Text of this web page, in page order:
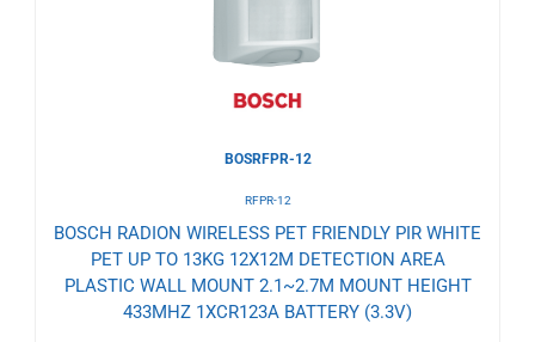
BOSRFPR-12
RFPR-12
BOSCH RADION WIRELESS PET FRIENDLY PIR WHITE
PET UP TO 13KG 12X12M DETECTION AREA
PLASTIC WALL MOUNT 2.1~2.7M MOUNT HEIGHT
433MHZ 1XCR123A BATTERY (3.3V)